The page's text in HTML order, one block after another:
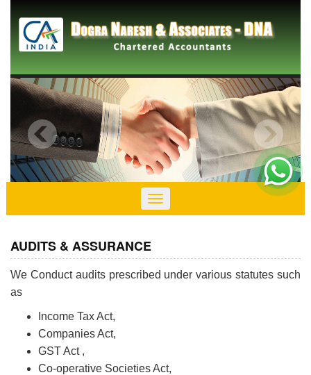
Toggle
navigation
AUDITS & ASSURANCE
We Conduct audits prescribed under various statutes such
as
Income Tax Act,
Companies Act,
GST Act ,
Co-operative Societies Act,